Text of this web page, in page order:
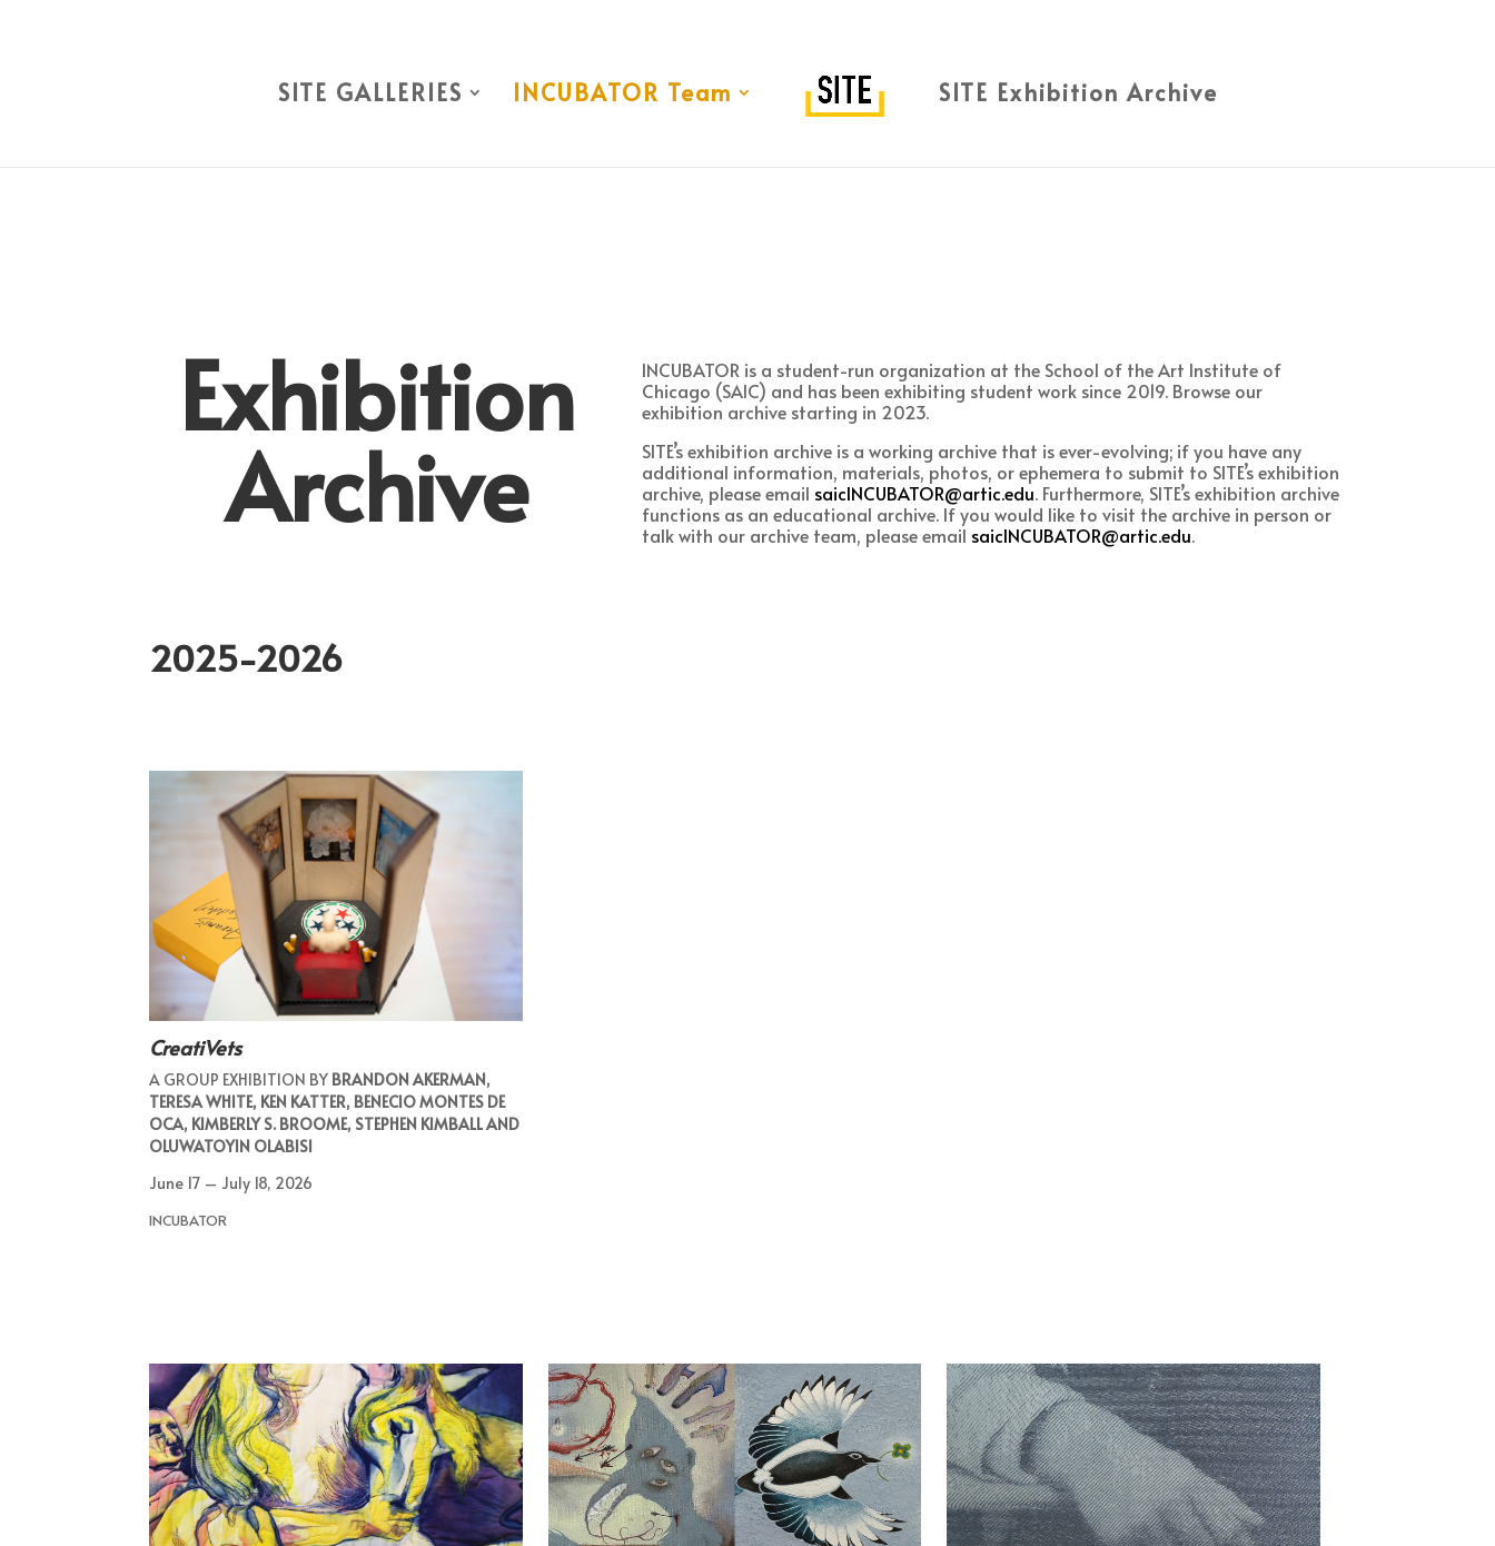
SITE GALLERIES INCUBATOR Team SITE Exhibition Archive
Exhibition
Archive
INCUBATOR is a student-run organization at the School of the Art Institute of
Chicago (SAIC) and has been exhibiting student work since 2019. Browse our
exhibition archive starting in 2023.
SITE’s exhibition archive is a working archive that is ever-evolving; if you have any
additional information, materials, photos, or ephemera to submit to SITE’s exhibition
archive, please email saicINCUBATOR@artic.edu. Furthermore, SITE’s exhibition archive
functions as an educational archive. If you would like to visit the archive in person or
talk with our archive team, please email saicINCUBATOR@artic.edu.
2025-2026
CreatiVets
A GROUP EXHIBITION BY BRANDON AKERMAN,
TERESA WHITE, KEN KATTER, BENECIO MONTES DE
OCA, KIMBERLY S. BROOME, STEPHEN KIMBALL AND
OLUWATOYIN OLABISI
June 17 – July 18, 2026
INCUBATOR